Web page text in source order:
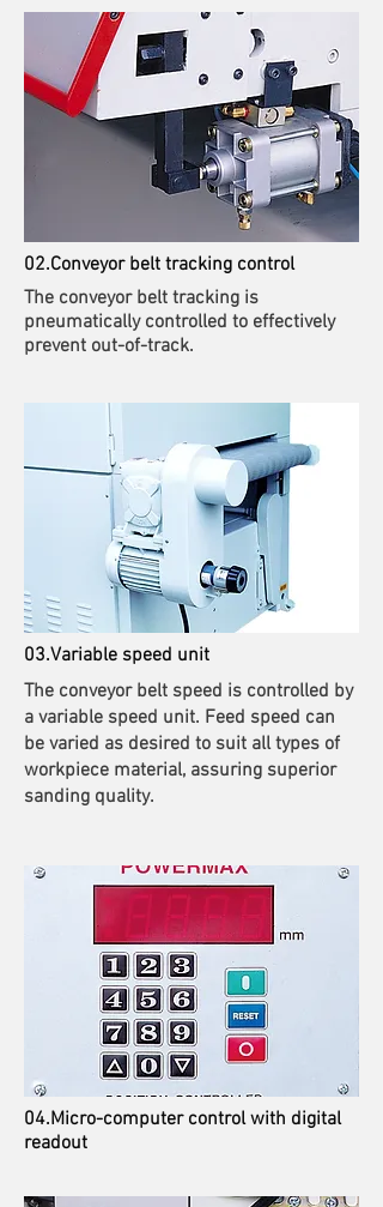
02.Conveyor belt tracking control
The conveyor belt tracking is
pneumatically controlled to effectively
prevent out-of-track.
03.Variable speed unit
The conveyor belt speed is controlled by
a variable speed unit. Feed speed can
be varied as desired to suit all types of
workpiece material, assuring superior
sanding quality.
04.Micro-computer control with digital
readout